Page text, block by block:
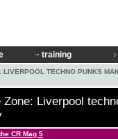
training
LIVERPOOL TECHNO PUNKS
Zone: Liverpool
CR Mag 5